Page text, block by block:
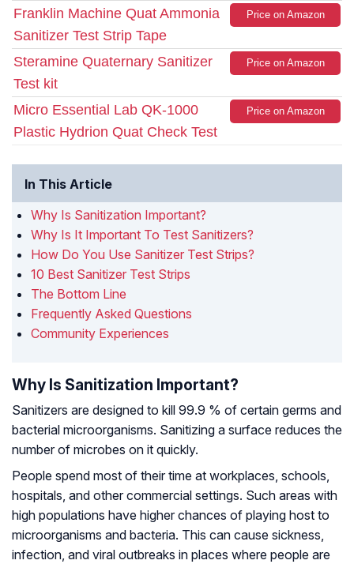
Franklin Machine Quat Ammonia
Sanitizer Test Strip Tape
Price on Amazon
Steramine Quaternary Sanitizer
Test kit
Price on Amazon
Micro Essential Lab QK-1000
Plastic Hydrion Quat Check Test
Price on Amazon
In This Article
Why Is Sanitization Important?
Why Is It Important To Test Sanitizers?
How Do You Use Sanitizer Test Strips?
10 Best Sanitizer Test Strips
The Bottom Line
Frequently Asked Questions
Community Experiences
Why Is Sanitization Important?
Sanitizers are designed to kill 99.9 % of certain germs and
bacterial microorganisms. Sanitizing a surface reduces the
number of microbes on it quickly.
People spend most of their time at workplaces, schools,
hospitals, and other commercial settings. Such areas with
high populations have higher chances of playing host to
microorganisms and bacteria. This can cause sickness,
infection, and viral outbreaks in places where people are